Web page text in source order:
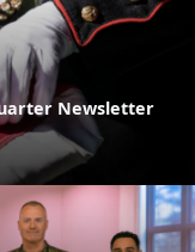
Newsletter